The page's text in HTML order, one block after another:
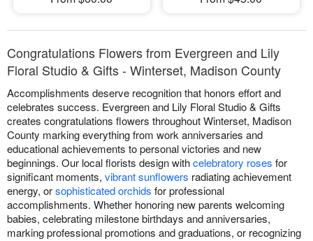
Congratulations Flowers from Evergreen and Lily
Floral Studio & Gifts - Winterset, Madison County
Accomplishments deserve recognition that honors effort and
celebrates success. Evergreen and Lily Floral Studio & Gifts
creates congratulations flowers throughout Winterset, Madison
County marking everything from work anniversaries and
educational achievements to personal victories and new
beginnings. Our local florists design withcelebratory roses for
significant moments, vibrant sunflowers radiating achievement
energy, orsophisticated orchids for professional
accomplishments. Whether honoring new parents welcoming
babies, celebrating milestone birthdays and anniversaries,
marking professional promotions and graduations, or recognizing